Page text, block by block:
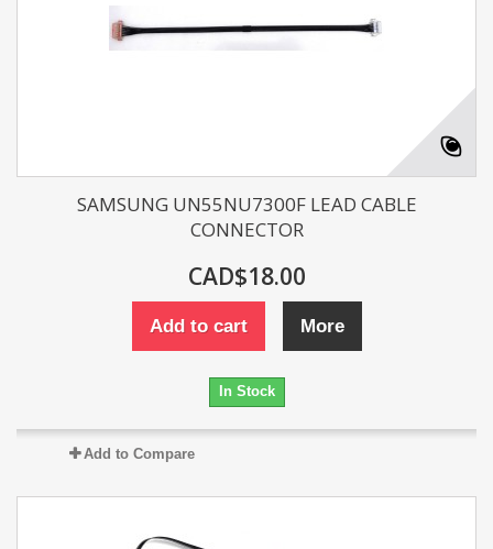
SAMSUNG UN55NU7300F LEAD CABLE
CONNECTOR
CAD$18.00
Add to cart More
In Stock
Add to Compare